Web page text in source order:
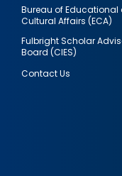
Bureau of Educational
Cultural Affairs (ECA)
Fulbright Scholar
Board (CIES)
Contact Us